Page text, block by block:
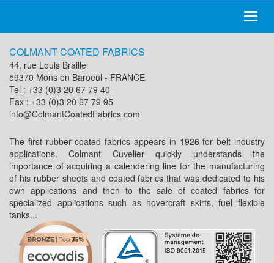
COLMANT COATED FABRICS
44, rue Louis Braille
59370 Mons en Baroeul - FRANCE
Tel : +33 (0)3 20 67 79 40
Fax : +33 (0)3 20 67 79 95
info@ColmantCoatedFabrics.com
The first rubber coated fabrics appears in 1926 for belt industry
applications. Colmant Cuvelier quickly understands the
importance of acquiring a calendering line for the manufacturing
of his rubber sheets and coated fabrics that was dedicated to his
own applications and then to the sale of coated fabrics for
specialized applications such as hovercraft skirts, fuel flexible
tanks...